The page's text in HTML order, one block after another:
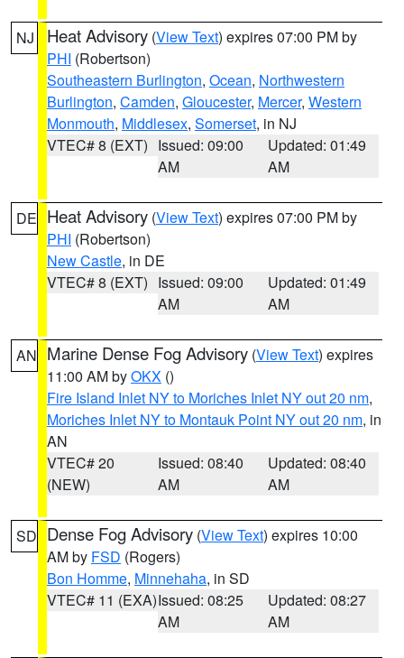
NJ Heat Advisory (View Text) expires 07:00 PM by
PHI (Robertson)
Southeastern Burlington, Ocean, Northwestern
Burlington, Camden, Gloucester, Mercer, Western
Monmouth, Middlesex, Somerset, in NJ
VTEC# 8 (EXT) Issued: 09:00
AM
Updated: 01:49
AM
DE Heat Advisory (View Text) expires 07:00 PM by
PHI (Robertson)
New Castle, in DE
VTEC# 8 (EXT) Issued: 09:00
AM
Updated: 01:49
AM
AN Marine Dense Fog Advisory (View Text) expires
11:00 AM byOKX ()
Fire Island Inlet NY to Moriches Inlet NY out 20 nm,
Moriches Inlet NY to Montauk Point NY out 20 nm, in
AN
VTEC# 20
(NEW)
Issued: 08:40
AM
Updated: 08:40
AM
SD Dense Fog Advisory (View Text) expires 10:00
AM by FSD (Rogers)
Bon Homme, Minnehaha, in SD
VTEC# 11 (EXA)Issued: 08:25
AM
Updated: 08:27
AM